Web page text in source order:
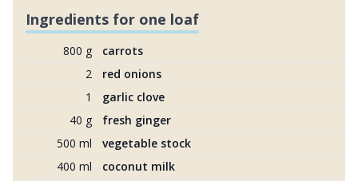
Ingredients for one loaf
800 g
carrots
2
red onions
1
garlic clove
40 g
fresh ginger
500 ml
vegetable stock
400 ml
coconut milk